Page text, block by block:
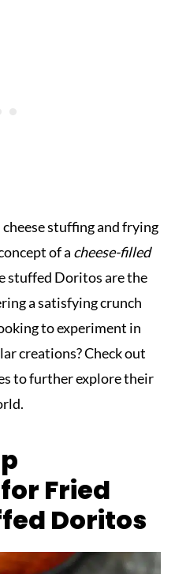
stuffing and frying
of a cheese-filled
stuffed Doritos are the
a satisfying crunch
to experiment in
creations? Check out
to further explore their
Fried
Doritos